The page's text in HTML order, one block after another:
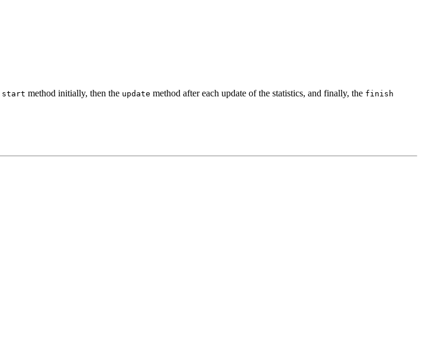
start method initially, then the update method after each update of the statistics, and finally, the finish